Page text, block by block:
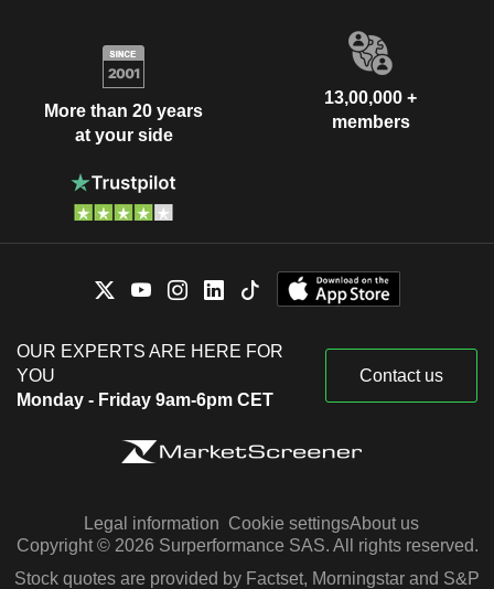
More than 20 years
at your side
13,00,000 +
members
OUR EXPERTS ARE HERE FOR
YOU
Monday - Friday 9am-6pm CET
Contact us
Legal information Cookie settingsAbout us
Copyright © 2026 Surperformance SAS. All rights reserved.
Stock quotes are provided by Factset, Morningstar and S&P